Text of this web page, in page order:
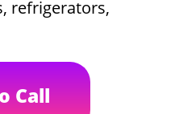
refrigerators,
Call